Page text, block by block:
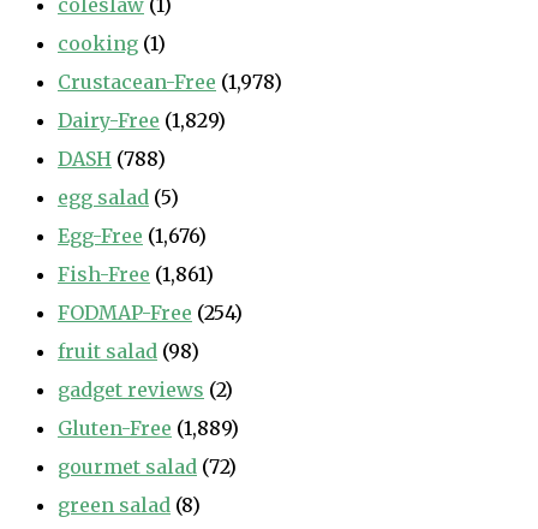
cooking (1)
Crustacean-Free (1,978)
Dairy-Free (1,829)
DASH (788)
egg salad (5)
Egg-Free (1,676)
Fish-Free (1,861)
FODMAP-Free (254)
fruit salad (98)
gadget reviews (2)
Gluten-Free (1,889)
gourmet salad (72)
green salad (8)